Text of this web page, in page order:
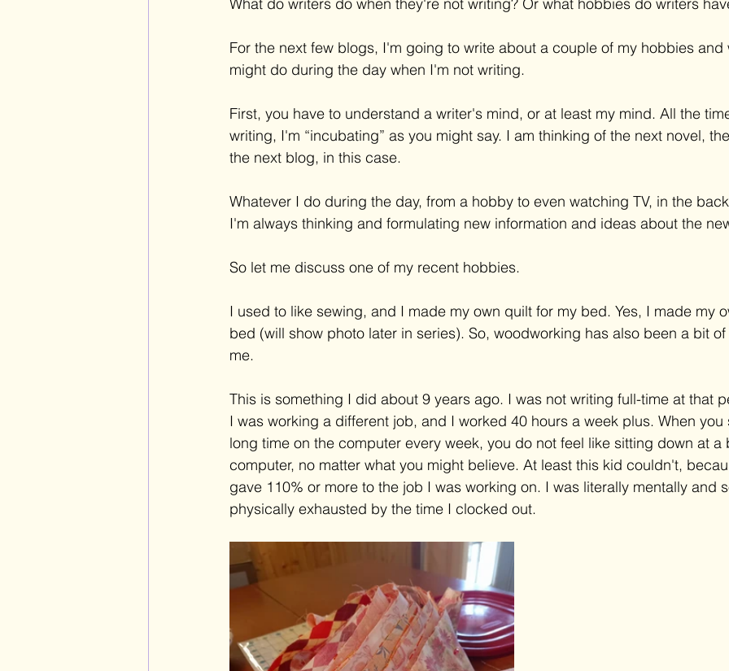
For the next few blogs, I'm going to write about a couple of my hobbies
might do during the day when I'm not writing.
First, you have to understand a writer's mind, or at least my mind. All the
writing, I'm “incubating” as you might say. I am thinking of the next novel,
the next blog, in this case.
Whatever I do during the day, from a hobby to even watching TV, in the
I'm always thinking and formulating new information and ideas about the
So let me discuss one of my recent hobbies.
I used to like sewing, and I made my own quilt for my bed. Yes, I made my
bed (will show photo later in series). So, woodworking has also been a bit
me.
This is something I did about 9 years ago. I was not writing full-time at that
I was working a different job, and I worked 40 hours a week plus. When
long time on the computer every week, you do not feel like sitting down at
computer, no matter what you might believe. At least this kid couldn't,
gave 110% or more to the job I was working on. I was literally mentally and
physically exhausted by the time I clocked out.